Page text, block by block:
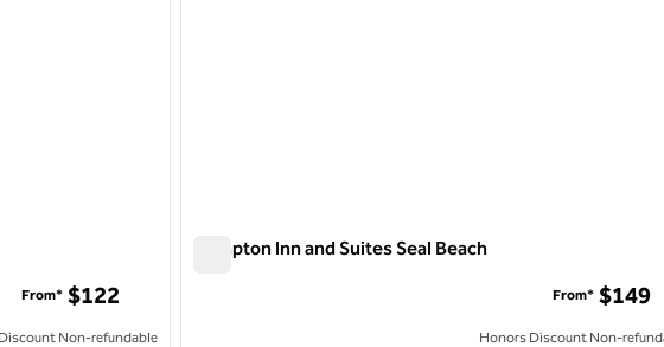
From* $122
Non-refundable
Hampton Inn and Suites Seal Beach
From* $149
Honors Discount Non-